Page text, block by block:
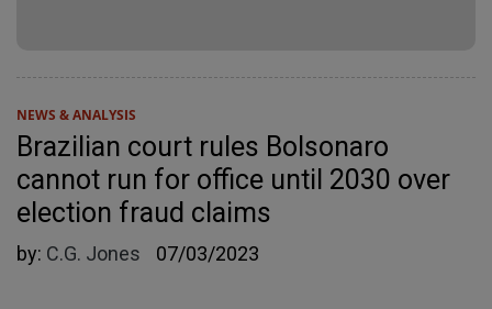
NEWS & ANALYSIS
Brazilian court rules Bolsonaro
cannot run for office until 2030 over
election fraud claims
by: C.G. Jones 07/03/2023